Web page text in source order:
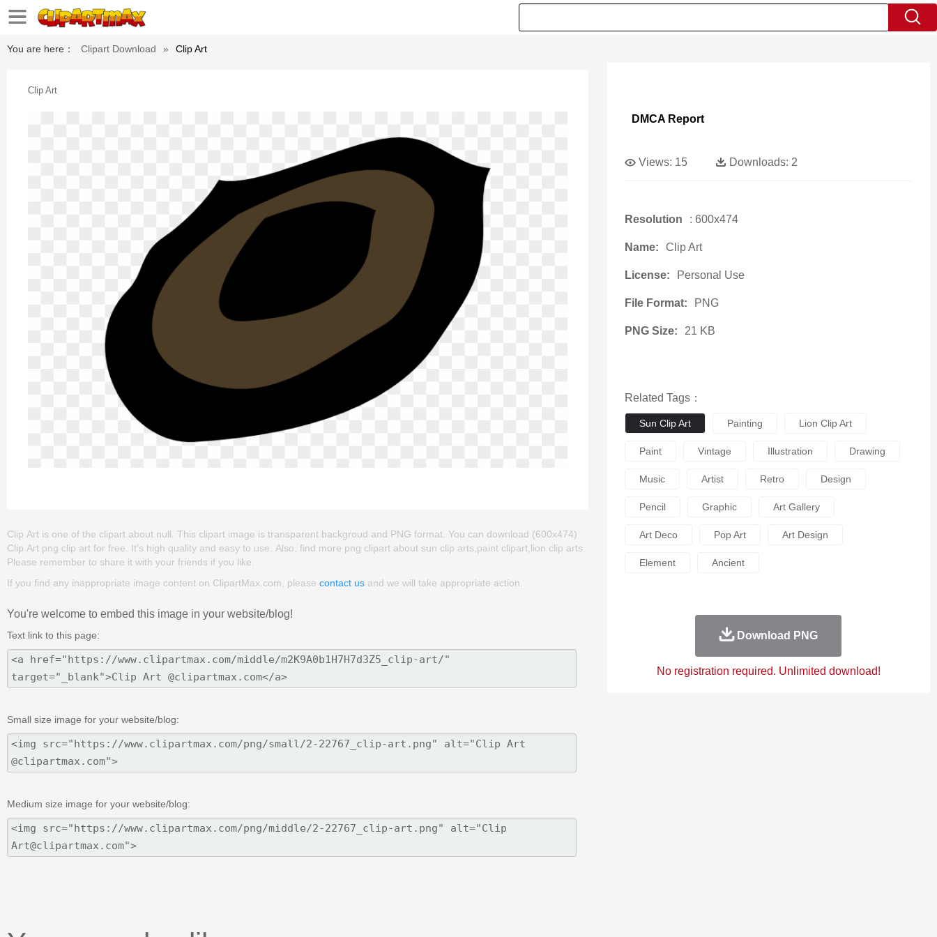
You are here： Clipart Download » Clip Art
Clip Art
Clip Art is one of the clipart about null. This clipart image is transparent backgroud and PNG format. You can download (600x474)
Clip Art png clip art for free. It's high quality and easy to use. Also, find more png clipart about sun clip arts,paint clipart,lion clip arts.
Please remember to share it with your friends if you like.
If you find any inappropriate image content on ClipartMax.com, please contact us and we will take appropriate action.
You're welcome to embed this image in your website/blog!
Text link to this page:
Small size image for your website/blog:
Medium size image for your website/blog:
DMCA Report
Views: 15 Downloads: 2
Resolution : 600x474
Name: Clip Art
License: Personal Use
File Format: PNG
PNG Size: 21 KB
Related Tags：
Sun Clip Art Painting Lion Clip Art
Paint Vintage Illustration Drawing
Music Artist Retro Design
Pencil Graphic Art Gallery
Art Deco Pop Art Art Design
Element Ancient
Download PNG
No registration required. Unlimited download!